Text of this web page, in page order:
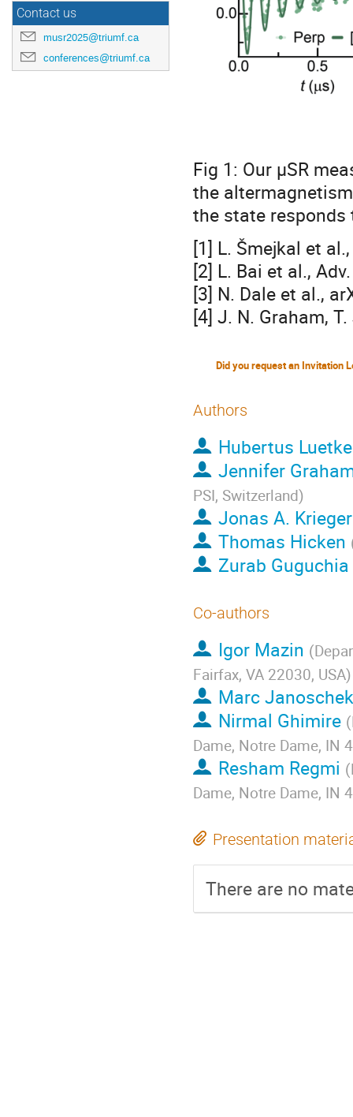
Contact us
musr2025@triumf.ca
conferences@triumf.ca
Fig 1: Our μSR
the
the state
[1] L. Šmejkal et
[2] L. Bai et al.,
[3] N. Dale et al.,
[4] J. N. Graham,
Authors
Hubertus
Jennifer
PSI, Switzerland)
Jonas A. Krieger
Thomas Hicken
Zurab Guguchia
Co-authors
Igor Mazin (
Fairfax, VA 22030, USA)
Marc Janoschek
Nirmal Ghimire (
Dame, Notre Dame, IN
Resham Regmi (
Dame, Notre Dame, IN
Presentation
There are no